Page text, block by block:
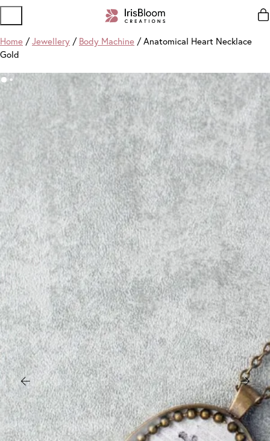
Home /Jewellery / Body Machine / Anatomical Heart Necklace
Gold